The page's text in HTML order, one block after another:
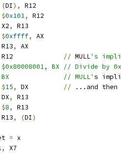
(DI),
R12
$0x101,
R12
X2
,
R13
$0xffff,
AX
R13
,
AX
R12
// MULL's
$0x80008001, BX // Divide by
BX              // MULL'
s
$15, DX // ...and then
DX
,
R13
$8,
R13
R13
, (DI)
= x
, X7